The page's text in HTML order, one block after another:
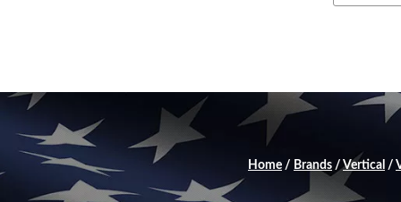
Home / Brands / Vertical /